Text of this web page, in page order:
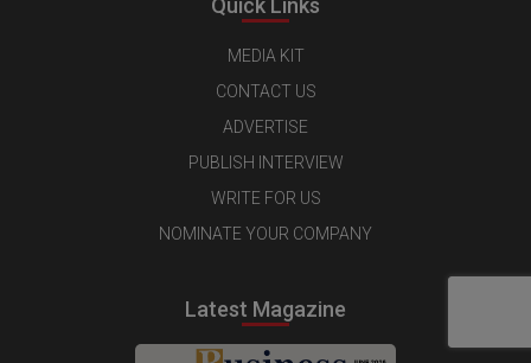
Quick Links
MEDIA KIT
CONTACT US
ADVERTISE
PUBLISH INTERVIEW
WRITE FOR US
NOMINATE YOUR COMPANY
Latest Magazine